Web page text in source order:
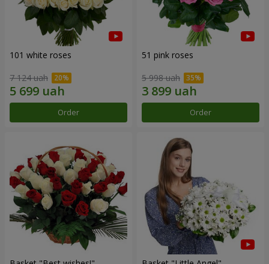
101 white roses
7 124 uah
Order
51 pink roses
5 998 uah
Order